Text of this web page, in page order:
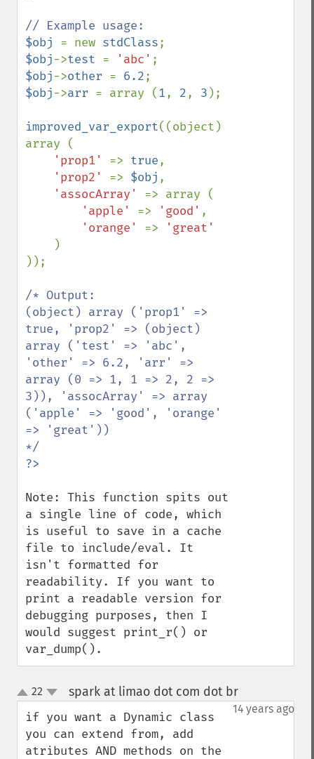
$obj = new stdClass
$obj->test = 'abc'
$obj->other = 6.2
$obj->arr = array (1, 2, 3 );
improved_var_export((object)
array (
'prop1' => true,
'prop2' => $obj ,
'assocArray' => array (
'apple' => 'good' ,
'orange' =>
'great'
)
));
/* Output:
(object) array ('prop1' =>
true, 'prop2' => (object)
array ('test' => 'abc',
'other' => 6.2, 'arr' =>
array (0 => 1, 1 => 2, 2 =>
3)), 'assocArray' => array
('apple' => 'good', 'orange'
=> 'great'))
Note: This function spits out
a single line of code, which
is useful to save in a cache
file to include/eval. It
isn't formatted for
readability. If you want to
print a readable version for
debugging purposes, then I
would suggest print_r() or
var_dump().
up
down
22 spark at limao dot com dot br¶
14 years ago
if you want a Dynamic class
you can extend from, add
atributes AND methods on the